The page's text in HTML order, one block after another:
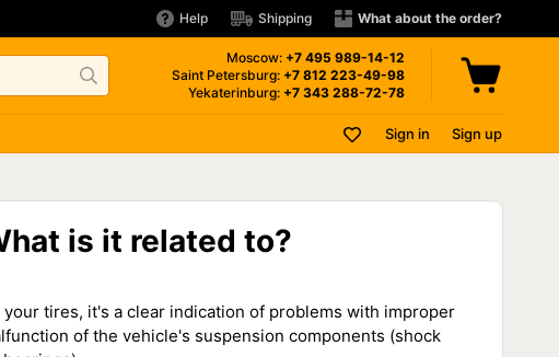
Help Shipping What about the order?
Moscow: +7 495 989-14-12
Saint Petersburg: +7 812 223-49-98
Yekaterinburg: +7 343 288-72-78
Sign in Sign up
is it related to?
tires, it's a clear indication of problems with improper
of the vehicle's suspension components (shock